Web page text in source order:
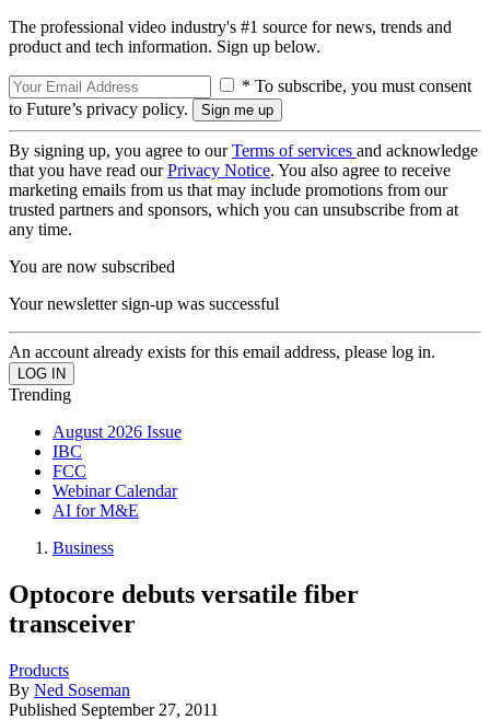
The professional video industry's #1 source for news, trends and
product and tech information. Sign up below.
* To subscribe, you must consent
to Future’s privacy policy.
By signing up, you agree to ourTerms of services and acknowledge
that you have read ourPrivacy Notice. You also agree to receive
marketing emails from us that may include promotions from our
trusted partners and sponsors, which you can unsubscribe from at
any time.
You are now subscribed
Your newsletter sign-up was successful
An account already exists for this email address, please log in.
Trending
August 2026 Issue
IBC
FCC
Webinar Calendar
AI for M&E
Business
Optocore debuts versatile fiber
transceiver
Products
By Ned Soseman
Published September 27, 2011